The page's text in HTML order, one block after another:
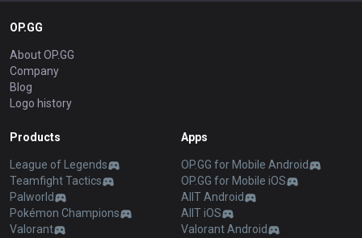
OP.GG
About OP.GG
Company
Blog
Logo history
Products
League of Legends
Teamfight Tactics
Palworld
Pokémon Champions
Valorant
Apps
OP.GG for Mobile Android
OP.GG for Mobile iOS
AllT Android
AllT iOS
Valorant Android